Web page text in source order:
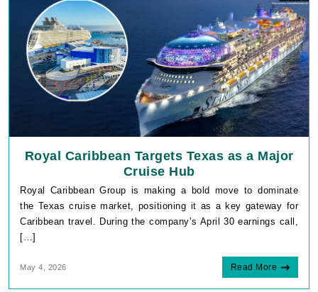
Royal Caribbean Targets Texas as a Major
Cruise Hub
Royal Caribbean Group is making a bold move to dominate
the Texas cruise market, positioning it as a key gateway for
Caribbean travel. During the company’s April 30 earnings call,
[…]
May 4, 2026 Read More